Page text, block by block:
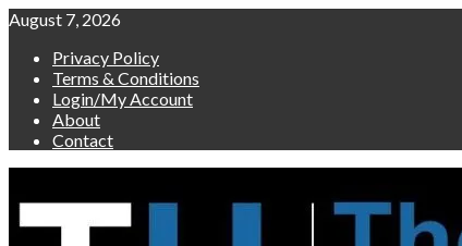
Skip
content
August 7, 2026
Privacy Policy
Terms & Conditions
Login/My Account
About
Contact